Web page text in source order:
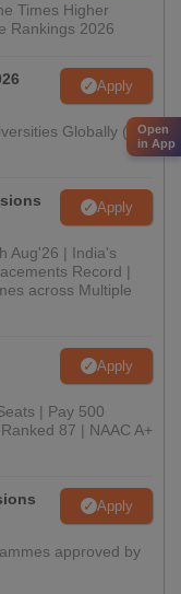
Times Higher
Rankings 2026
Apply
Globally (QS
Apply
Aug'26 | India's
Record |
across Multiple
Apply
| Pay 500
87 | NAAC A+
Apply
approved by
Open
in App